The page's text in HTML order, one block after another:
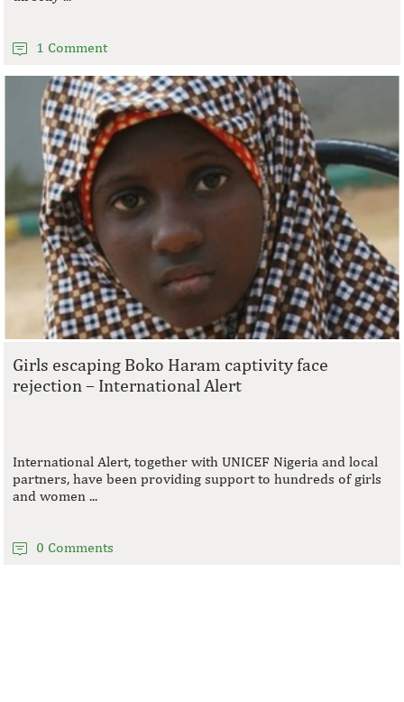
1 Comment
Girls escaping Boko Haram captivity face
rejection – International Alert
International Alert, together with UNICEF Nigeria and local
partners, have been providing support to hundreds of girls
and women ...
0 Comments